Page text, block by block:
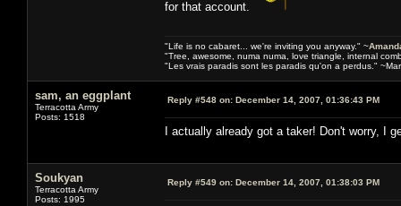
for that account.
"Life is no cabaret... we're inviting you anyway." ~
"Tree, awesome, numa numa, love triangle, internal
"Les vrais paradis sont les paradis qu'on a perdus."
sam, an eggplant
Terracotta Army
Posts: 1518
Reply #548 on: December 14, 2007, 01:36:43 PM
I actually already got a taker! Don't worry, I
Soukyan
Terracotta Army
Posts: 1995
Reply #549 on: December 14, 2007, 01:38:03 PM